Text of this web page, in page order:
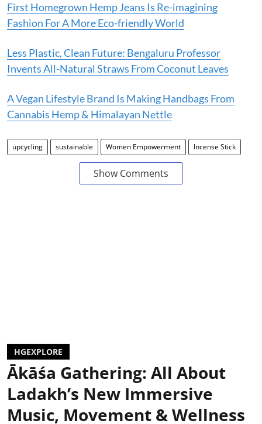
First Homegrown Hemp Jeans Is Re-imagining
Fashion For A More Eco-friendly World
Less Plastic, Clean Future: Bengaluru Professor
Invents All-Natural Straws From Coconut Leaves
A Vegan Lifestyle Brand Is Making Handbags From
Cannabis Hemp & Himalayan Nettle
upcycling sustainable Women Empowerment Incense Stick
Show Comments
HGEXPLORE
Ākāśa Gathering: All About
Ladakh’s New Immersive
Music, Movement & Wellness